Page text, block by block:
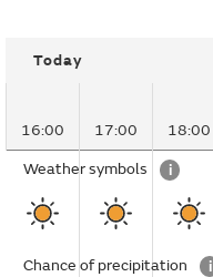
Today
16:00 17:00 18:00
Weather symbols i
Chance of precipitation
i